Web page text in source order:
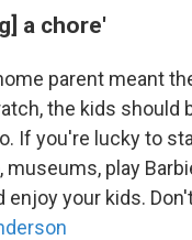
a chore'
parent meant
the kids should
If you're lucky to
play
enjoy your kids.